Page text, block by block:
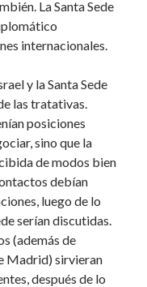
La Santa Sede
internacionales.
y la Santa Sede
las tratativas.
posiciones
sino que la
de modos bien
debían
luego de lo
serían discutidas.
(además de
Madrid) sirvieran
después de lo